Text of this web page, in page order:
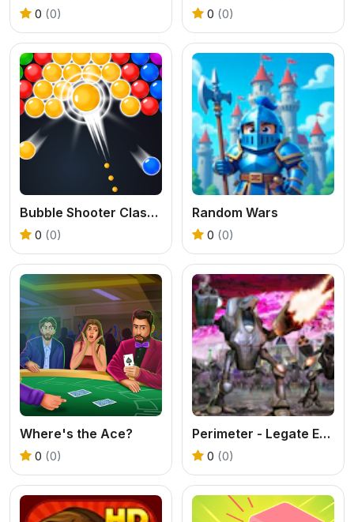
0 (0) 0 (0)
Bubble Shooter Classic
0 (0)
Random Wars
0 (0)
Where's the Ace?
0 (0)
Perimeter - Legate Edition
0 (0)